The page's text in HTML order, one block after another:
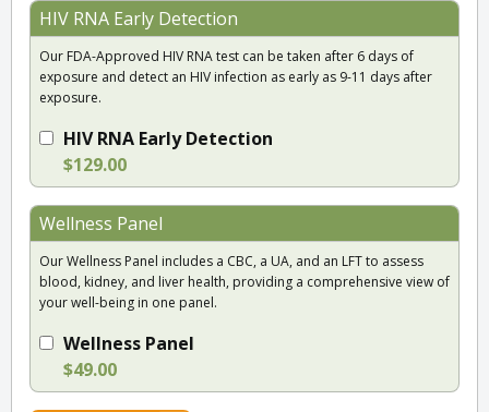
HIV RNA Early Detection
Our FDA-Approved HIV RNA test can be taken after 6 days of
exposure and detect an HIV infection as early as 9-11 days after
exposure.
HIV RNA Early Detection
$129.00
Wellness Panel
Our Wellness Panel includes a CBC, a UA, and an LFT to assess
blood, kidney, and liver health, providing a comprehensive view of
your well-being in one panel.
Wellness Panel
$49.00